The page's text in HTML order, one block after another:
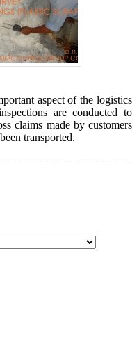
aspect of the logistics
are conducted to
claims made by customers
transported.